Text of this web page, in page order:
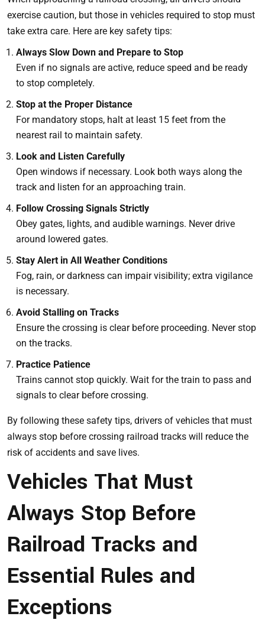
exercise caution, but those in vehicles required to stop must
take extra care. Here are key safety tips:
Always Slow Down and Prepare to Stop
Even if no signals are active, reduce speed and be ready
to stop completely.
Stop at the Proper Distance
For mandatory stops, halt at least 15 feet from the
nearest rail to maintain safety.
Look and Listen Carefully
Open windows if necessary. Look both ways along the
track and listen for an approaching train.
Follow Crossing Signals Strictly
Obey gates, lights, and audible warnings. Never drive
around lowered gates.
Stay Alert in All Weather Conditions
Fog, rain, or darkness can impair visibility; extra vigilance
is necessary.
Avoid Stalling on Tracks
Ensure the crossing is clear before proceeding. Never stop
on the tracks.
Practice Patience
Trains cannot stop quickly. Wait for the train to pass and
signals to clear before crossing.
By following these safety tips, drivers of vehicles that must
always stop before crossing railroad tracks will reduce the
risk of accidents and save lives.
Vehicles That Must
Always Stop Before
Railroad Tracks and
Essential Rules and
Exceptions